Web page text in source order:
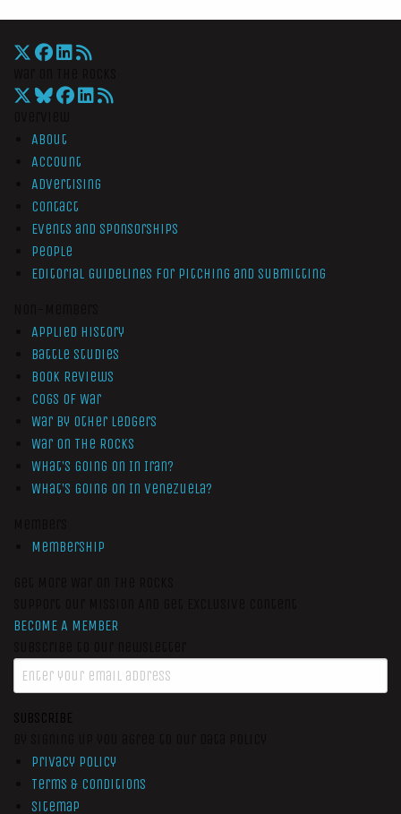
About
Account
Advertising
Contact
Events and Sponsorships
People
Editorial Guidelines for Pitching and Submitting
Applied History
Battle Studies
Book Reviews
Cogs of War
War by Other Ledgers
War On The Rocks
What’s Going On In Iran?
What’s Going On In Venezuela?
Membership
BECOME A MEMBER
SUBSCRIBE
Privacy Policy
Terms & Conditions
Sitemap